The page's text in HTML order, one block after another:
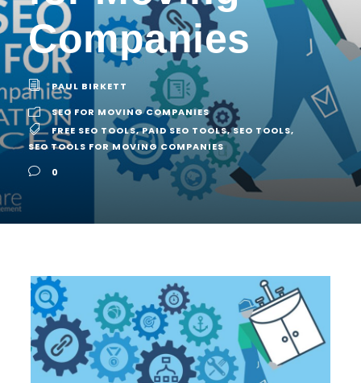
Companies
PAUL BIRKETT
SEO FOR MOVING COMPANIES
FREE SEO TOOLS,PAID SEO TOOLS,SEO TOOLS,
SEO TOOLS FOR MOVING COMPANIES
0